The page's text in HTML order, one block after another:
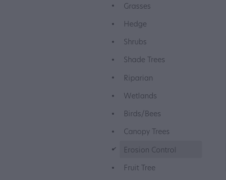
Grasses
Hedge
Shrubs
Shade Trees
Riparian
Wetlands
Birds/Bees
Canopy Trees
d
Erosion Control
Fruit Tree